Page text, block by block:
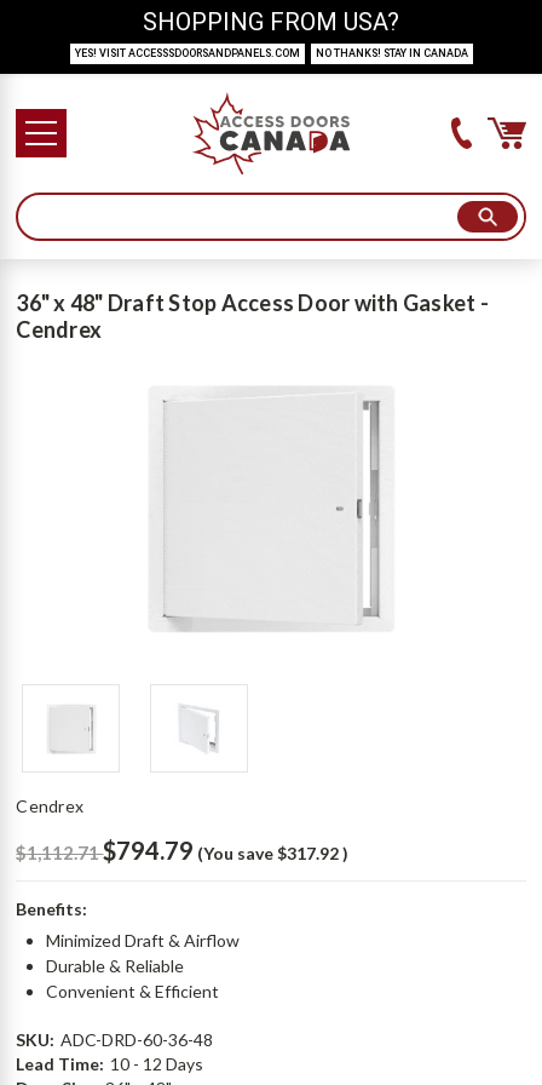
36" x 48" Draft Stop Access Door with Gasket -
Cendrex
Cendrex
$1,112.71$794.79 (You save $317.92)
Benefits:
Minimized Draft & Airflow
Durable & Reliable
Convenient & Efficient
SKU: ADC-DRD-60-36-48
Lead Time: 10 - 12 Days
SHOPPING FROM USA?
YES! VISIT ACCESSSDOORSANDPANELS.COM NO THANKS! STAY IN CANADA